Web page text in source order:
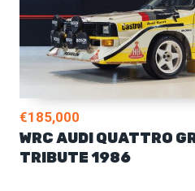
€185,000
WRC AUDI QUATTRO
TRIBUTE 1986